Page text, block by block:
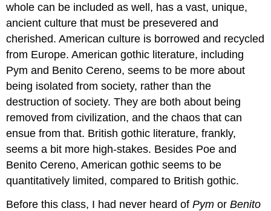
whole can be included as well, has a vast, unique,
ancient culture that must be presevered and
cherished. American culture is borrowed and recycled
from Europe. American gothic literature, including
Pym and Benito Cereno, seems to be more about
being isolated from society, rather than the
destruction of society. They are both about being
removed from civilization, and the chaos that can
ensue from that. British gothic literature, frankly,
seems a bit more high-stakes. Besides Poe and
Benito Cereno, American gothic seems to be
quantitatively limited, compared to British gothic.
Before this class, I had never heard ofPym orBenito